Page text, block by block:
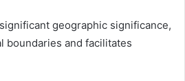
geographic significance,
boundaries and facilitates